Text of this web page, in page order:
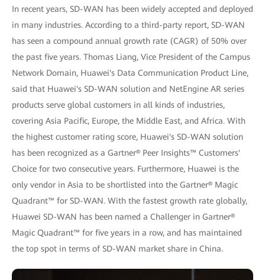
In recent years, SD-WAN has been widely accepted and deployed
in many industries. According to a third-party report, SD-WAN
has seen a compound annual growth rate (CAGR) of 50% over
the past five years. Thomas Liang, Vice President of the Campus
Network Domain, Huawei's Data Communication Product Line,
said that Huawei's SD-WAN solution and NetEngine AR series
products serve global customers in all kinds of industries,
covering Asia Pacific, Europe, the Middle East, and Africa. With
the highest customer rating score, Huawei's SD-WAN solution
has been recognized as a Gartner® Peer Insights™ Customers'
Choice for two consecutive years. Furthermore, Huawei is the
only vendor in Asia to be shortlisted into the Gartner® Magic
Quadrant™ for SD-WAN. With the fastest growth rate globally,
Huawei SD-WAN has been named a Challenger in Gartner®
Magic Quadrant™ for five years in a row, and has maintained
the top spot in terms of SD-WAN market share in China.